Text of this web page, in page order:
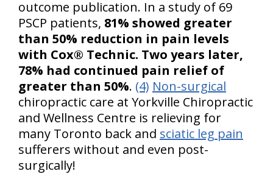
outcome publication. In a study of 69
PSCP patients, 81% showed greater
than 50% reduction in pain levels
with Cox® Technic. Two years later,
78% had continued pain relief of
greater than 50%. (4) Non-surgical
chiropractic care at Yorkville Chiropractic
and Wellness Centre is relieving for
many Toronto back and sciatic leg pain
sufferers without and even post-
surgically!